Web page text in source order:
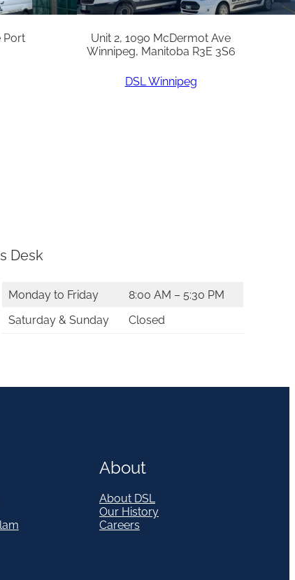
Port
Unit 2, 1090 McDermot Ave
Winnipeg, Manitoba R3E 3S6
DSL Winnipeg
Desk
Monday to Friday
8:00 AM – 5:30 PM
Saturday & Sunday
Closed
About
About DSL
Our History
Careers